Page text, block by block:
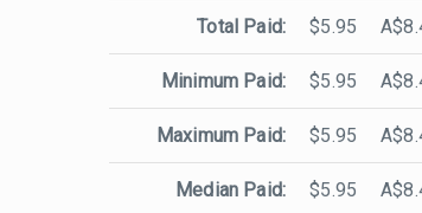
Total Paid: $5.95
Minimum Paid: $5.95
Maximum Paid: $5.95
Median Paid: $5.95